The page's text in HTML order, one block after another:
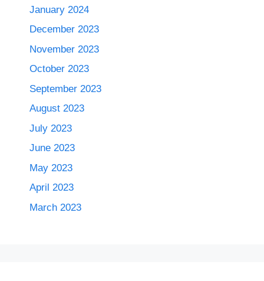
January 2024
December 2023
November 2023
October 2023
September 2023
August 2023
July 2023
June 2023
May 2023
April 2023
March 2023